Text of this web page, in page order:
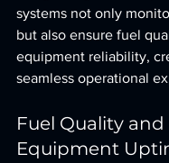
systems not only
but also ensure fuel
equipment reliability,
seamless operational
Fuel Quality and
Equipment